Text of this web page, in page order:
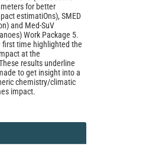
for better
estimatiOns), SMED
and Med-SuV
Work Package 5.
first time highlighted the
at the
results underline
to get insight into a
chemistry/climatic
impact.